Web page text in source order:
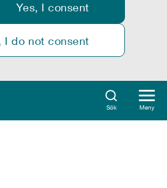
Yes, I consent
I do not consent
Sök Meny